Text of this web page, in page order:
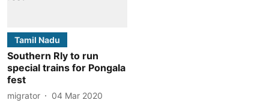
Tamil Nadu
Southern Rly to run
special trains for Pongala
fest
migrator
04 Mar 2020